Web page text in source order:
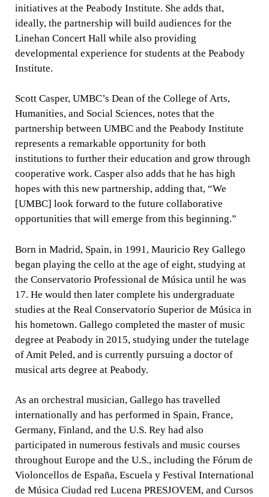
initiatives at the Peabody Institute. She adds that,
ideally, the partnership will build audiences for the
Linehan Concert Hall while also providing
developmental experience for students at the Peabody
Institute.
Scott Casper, UMBC’s Dean of the College of Arts,
Humanities, and Social Sciences, notes that the
partnership between UMBC and the Peabody Institute
represents a remarkable opportunity for both
institutions to further their education and grow through
cooperative work. Casper also adds that he has high
hopes with this new partnership, adding that, “We
[UMBC] look forward to the future collaborative
opportunities that will emerge from this beginning.”
Born in Madrid, Spain, in 1991, Mauricio Rey Gallego
began playing the cello at the age of eight, studying at
the Conservatorio Professional de Música until he was
17. He would then later complete his undergraduate
studies at the Real Conservatorio Superior de Música in
his hometown. Gallego completed the master of music
degree at Peabody in 2015, studying under the tutelage
of Amit Peled, and is currently pursuing a doctor of
musical arts degree at Peabody.
As an orchestral musician, Gallego has travelled
internationally and has performed in Spain, France,
Germany, Finland, and the U.S. Rey had also
participated in numerous festivals and music courses
throughout Europe and the U.S., including the Fórum de
Violoncellos de España, Escuela y Festival International
de Música Ciudad red Lucena PRESJOVEM, and Cursos